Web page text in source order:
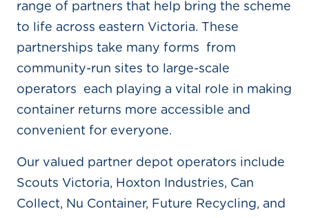
range of partners that help bring the scheme
to life across eastern Victoria. These
partnerships take many forms from
community-run sites to large-scale
operators each playing a vital role in making
container returns more accessible and
convenient for everyone.
Our valued partner depot operators include
Scouts Victoria, Hoxton Industries, Can
Collect, Nu Container, Future Recycling, and